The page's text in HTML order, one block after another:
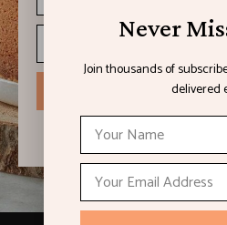
I have read and agree to
Never
Join thousands of
delivered